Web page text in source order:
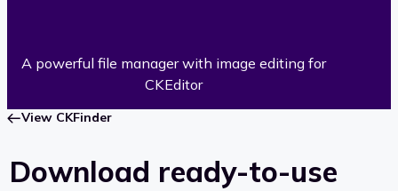
A powerful file manager with image editing for
CKEditor
View CKFinder
Download ready-to-use